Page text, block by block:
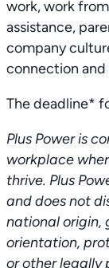
work, work
assistance,
company
connection
The deadline*
Plus Power is
workplace
thrive. Plus
and does not
national origin,
orientation,
or other legally